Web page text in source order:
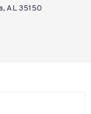
AL 35150